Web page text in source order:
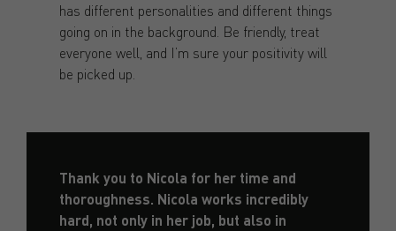
has different personalities and different things
going on in the background. Be friendly, treat
everyone well, and I’m sure your positivity will
be picked up.
Thank you to Nicola for her time and
thoroughness. Nicola works incredibly
hard, not only in her job, but also in